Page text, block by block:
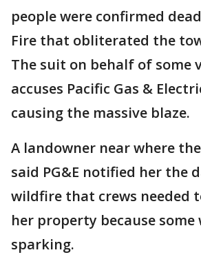
people were confirmed
Fire that obliterated the
The suit on behalf of some
accuses Pacific Gas &
causing the massive blaze.
A landowner near where
said PG&E notified her the
wildfire that crews needed
her property because some
sparking.